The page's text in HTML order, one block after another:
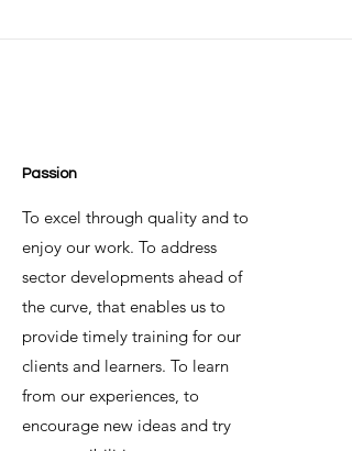
Passion
To excel through quality and to
enjoy our work. To address
sector developments ahead of
the curve, that enables us to
provide timely training for our
clients and learners. To learn
from our experiences, to
encourage new ideas and try